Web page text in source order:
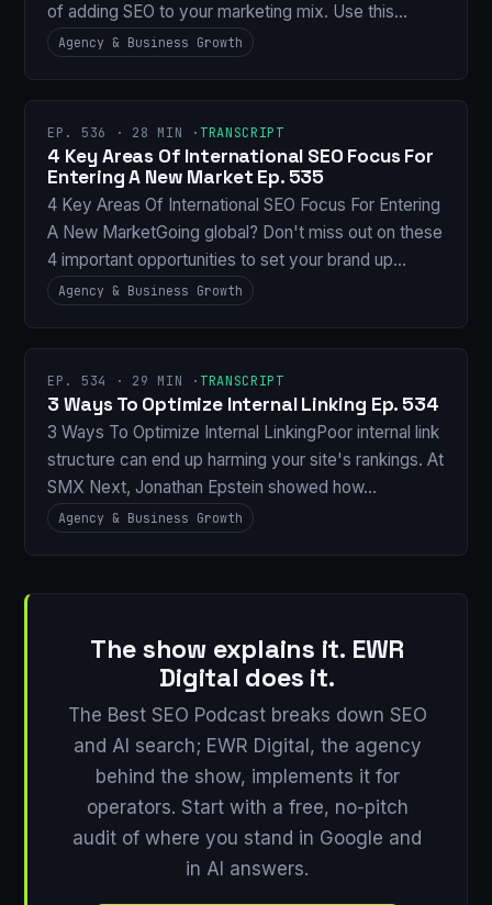
of adding SEO to your marketing mix. Use this…
Agency & Business Growth
EP. 536 · 28 MIN · TRANSCRIPT
4 Key Areas Of International SEO Focus For
Entering A New Market Ep. 535
4 Key Areas Of International SEO Focus For Entering
A New MarketGoing global? Don't miss out on these
4 important opportunities to set your brand up…
Agency & Business Growth
EP. 534 · 29 MIN · TRANSCRIPT
3 Ways To Optimize Internal Linking Ep. 534
3 Ways To Optimize Internal LinkingPoor internal link
structure can end up harming your site's rankings. At
SMX Next, Jonathan Epstein showed how…
Agency & Business Growth
The show explains it. EWR
Digital does it.
The Best SEO Podcast breaks down SEO
and AI search; EWR Digital, the agency
behind the show, implements it for
operators. Start with a free, no-pitch
audit of where you stand in Google and
in AI answers.